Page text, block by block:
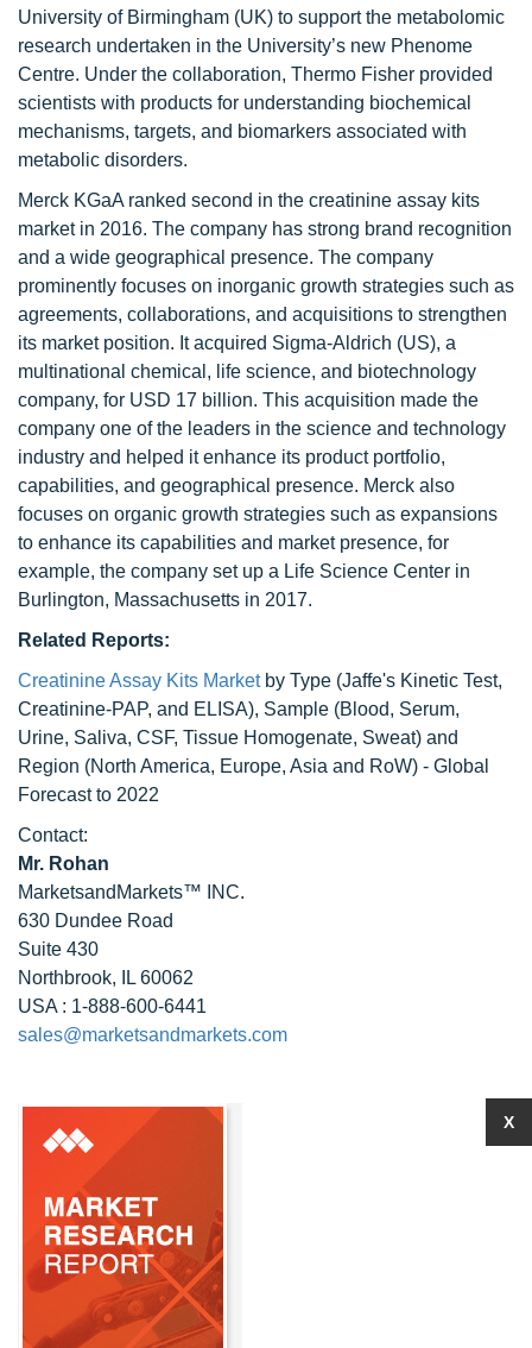
University of Birmingham (UK) to support the metabolomic
research undertaken in the University’s new Phenome
Centre. Under the collaboration, Thermo Fisher provided
scientists with products for understanding biochemical
mechanisms, targets, and biomarkers associated with
metabolic disorders.
Merck KGaA ranked second in the creatinine assay kits
market in 2016. The company has strong brand recognition
and a wide geographical presence. The company
prominently focuses on inorganic growth strategies such as
agreements, collaborations, and acquisitions to strengthen
its market position. It acquired Sigma-Aldrich (US), a
multinational chemical, life science, and biotechnology
company, for USD 17 billion. This acquisition made the
company one of the leaders in the science and technology
industry and helped it enhance its product portfolio,
capabilities, and geographical presence. Merck also
focuses on organic growth strategies such as expansions
to enhance its capabilities and market presence, for
example, the company set up a Life Science Center in
Burlington, Massachusetts in 2017.
Related Reports:
Creatinine Assay Kits Market by Type (Jaffe's Kinetic Test,
Creatinine-PAP, and ELISA), Sample (Blood, Serum,
Urine, Saliva, CSF, Tissue Homogenate, Sweat) and
Region (North America, Europe, Asia and RoW) - Global
Forecast to 2022
Contact:
Mr. Rohan
MarketsandMarkets™ INC.
630 Dundee Road
Suite 430
Northbrook, IL 60062
USA : 1-888-600-6441
sales@marketsandmarkets.com
X